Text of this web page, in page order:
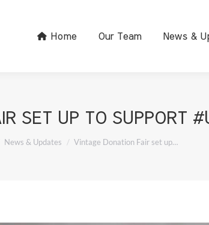
Home Our Team News &
SET UP TO SUPPORT
here:
News & Updates Vintage Donation Fair set up…